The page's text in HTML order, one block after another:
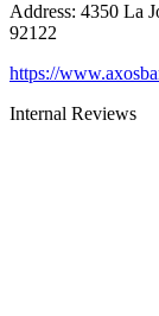
Address: 4350 La
92122
https://
Internal Reviews